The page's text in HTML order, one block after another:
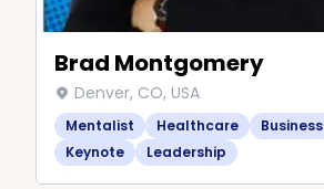
Brad Montgomery
Denver, CO, USA
Mentalist Healthcare
Keynote
Leadership